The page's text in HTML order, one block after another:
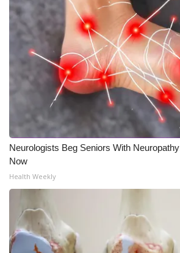
Neurologists Beg Seniors With
Now
Health Weekly